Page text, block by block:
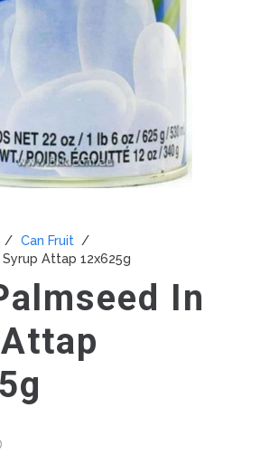
/ Can Fruit /
Attap 12x625g
In